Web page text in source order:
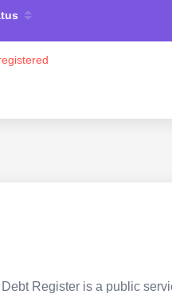
Register is a public